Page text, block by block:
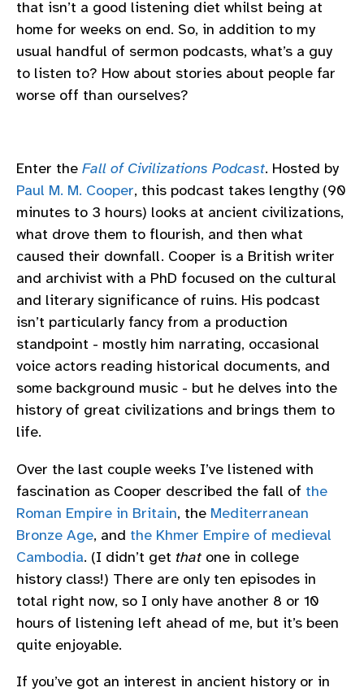
that isn’t a good listening diet whilst being at
home for weeks on end. So, in addition to my
usual handful of sermon podcasts, what’s a guy
to listen to? How about stories about people far
worse off than ourselves?
Enter the Fall of Civilizations Podcast. Hosted by
Paul M. M. Cooper, this podcast takes lengthy (90
minutes to 3 hours) looks at ancient civilizations,
what drove them to flourish, and then what
caused their downfall. Cooper is a British writer
and archivist with a PhD focused on the cultural
and literary significance of ruins. His podcast
isn’t particularly fancy from a production
standpoint - mostly him narrating, occasional
voice actors reading historical documents, and
some background music - but he delves into the
history of great civilizations and brings them to
life.
Over the last couple weeks I’ve listened with
fascination as Cooper described the fall of the
Roman Empire in Britain, the Mediterranean
Bronze Age, and the Khmer Empire of medieval
Cambodia. (I didn’t get that one in college
history class!) There are only ten episodes in
total right now, so I only have another 8 or 10
hours of listening left ahead of me, but it’s been
quite enjoyable.
If you’ve got an interest in ancient history or in